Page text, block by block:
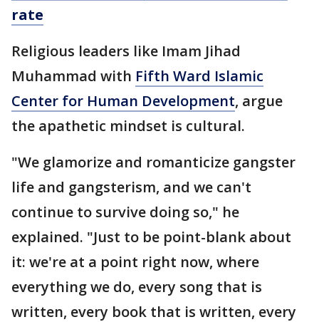
rate
Religious leaders like Imam Jihad
Muhammad with Fifth Ward Islamic
Center for Human Development, argue
the apathetic mindset is cultural.
"We glamorize and romanticize gangster
life and gangsterism, and we can't
continue to survive doing so," he
explained. "Just to be point-blank about
it: we're at a point right now, where
everything we do, every song that is
written, every book that is written, every